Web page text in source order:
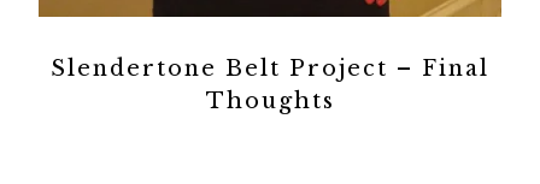
Slendertone Belt Project – Final
Thoughts